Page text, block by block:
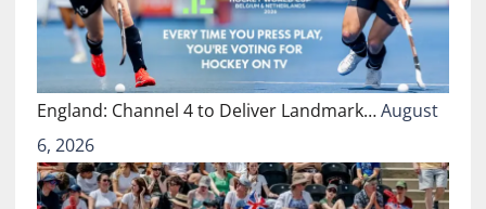
England: Channel 4 to Deliver Landmark…August
6, 2026